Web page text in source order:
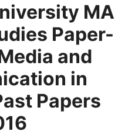
MA
Paper-
and
in
Papers